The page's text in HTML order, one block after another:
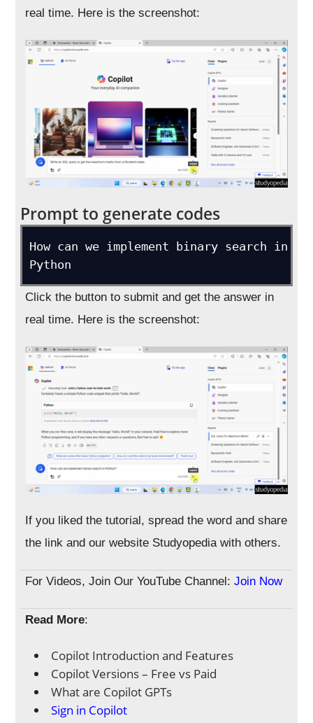
real time. Here is the screenshot:
Prompt to generate codes
How can we implement binary search in
Python
Click the button to submit and get the answer in
real time. Here is the screenshot:
If you liked the tutorial, spread the word and share
the link and our website Studyopedia with others.
For Videos, Join Our YouTube Channel:Join Now
Read More:
Copilot Introduction and Features
Copilot Versions – Free vs Paid
What are Copilot GPTs
Sign in Copilot